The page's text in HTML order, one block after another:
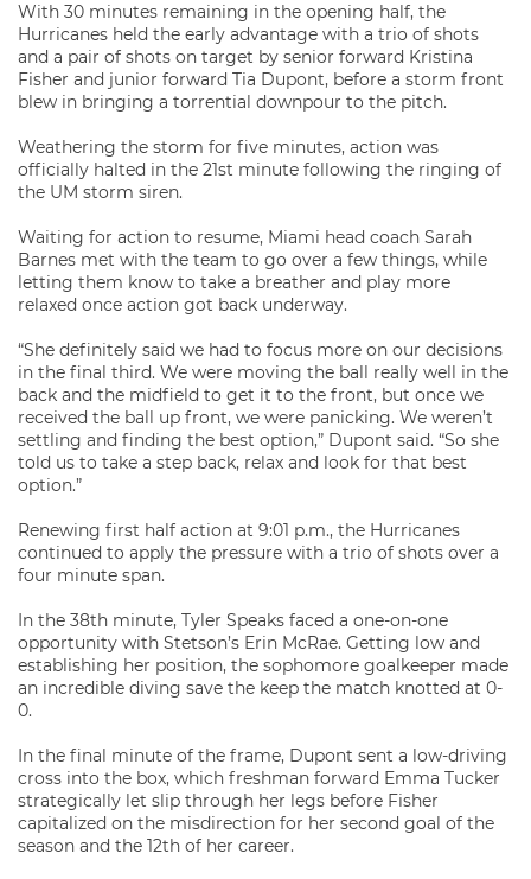
With 30 minutes remaining in the opening half, the
Hurricanes held the early advantage with a trio of shots
and a pair of shots on target by senior forward Kristina
Fisher and junior forward Tia Dupont, before a storm front
blew in bringing a torrential downpour to the pitch.
Weathering the storm for five minutes, action was
officially halted in the 21st minute following the ringing of
the UM storm siren.
Waiting for action to resume, Miami head coach Sarah
Barnes met with the team to go over a few things, while
letting them know to take a breather and play more
relaxed once action got back underway.
“She definitely said we had to focus more on our decisions
in the final third. We were moving the ball really well in the
back and the midfield to get it to the front, but once we
received the ball up front, we were panicking. We weren’t
settling and finding the best option,” Dupont said. “So she
told us to take a step back, relax and look for that best
option.”
Renewing first half action at 9:01 p.m., the Hurricanes
continued to apply the pressure with a trio of shots over a
four minute span.
In the 38th minute, Tyler Speaks faced a one-on-one
opportunity with Stetson’s Erin McRae. Getting low and
establishing her position, the sophomore goalkeeper made
an incredible diving save the keep the match knotted at 0-
0.
In the final minute of the frame, Dupont sent a low-driving
cross into the box, which freshman forward Emma Tucker
strategically let slip through her legs before Fisher
capitalized on the misdirection for her second goal of the
season and the 12th of her career.